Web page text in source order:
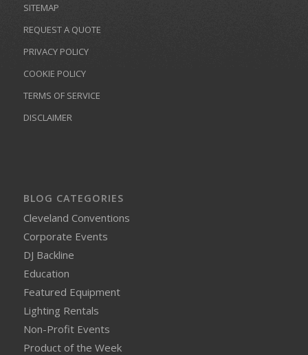
SITEMAP
REQUEST A QUOTE
PRIVACY POLICY
COOKIE POLICY
TERMS OF SERVICE
DISCLAIMER
BLOG CATEGORIES
Cleveland Conventions
Corporate Events
DJ Backline
Education
Featured Equipment
Lighting Rentals
Non-Profit Events
Product of the Week